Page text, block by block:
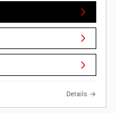
Details